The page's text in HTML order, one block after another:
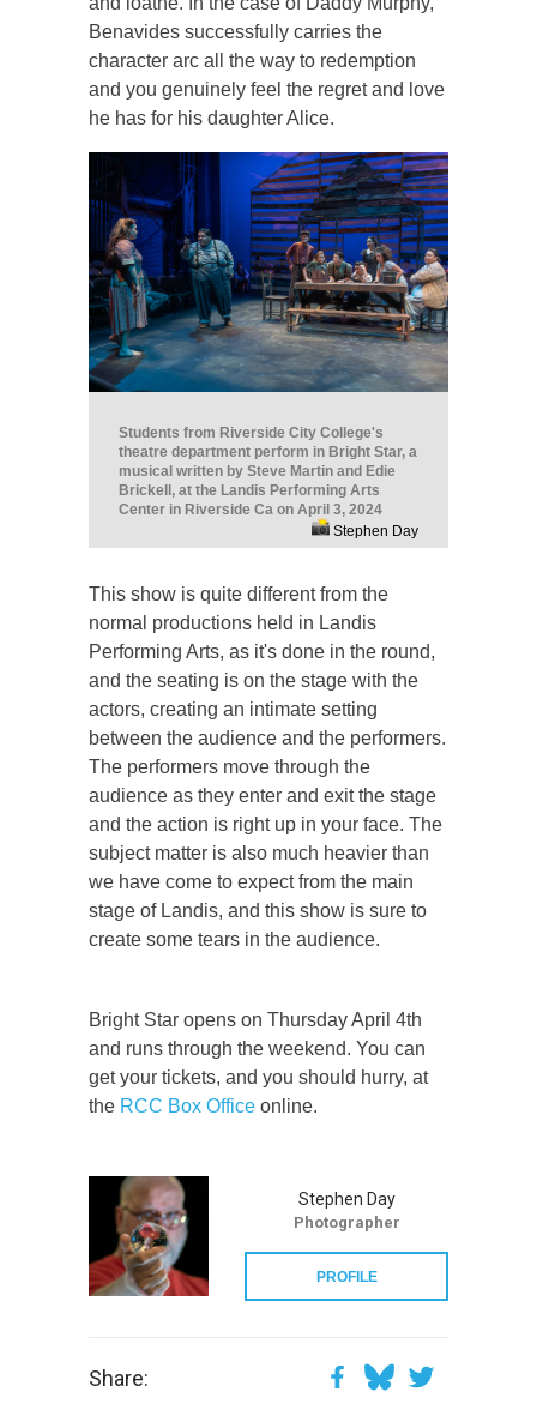
Benavides successfully carries the
character arc all the way to redemption
and you genuinely feel the regret and love
he has for his daughter Alice.
Students from Riverside City College's
theatre department perform in Bright Star, a
musical written by Steve Martin and Edie
Brickell, at the Landis Performing Arts
Center in Riverside Ca on April 3, 2024
Stephen Day
This show is quite different from the
normal productions held in Landis
Performing Arts, as it's done in the round,
and the seating is on the stage with the
actors, creating an intimate setting
between the audience and the performers.
The performers move through the
audience as they enter and exit the stage
and the action is right up in your face. The
subject matter is also much heavier than
we have come to expect from the main
stage of Landis, and this show is sure to
create some tears in the audience.
Bright Star opens on Thursday April 4th
and runs through the weekend. You can
get your tickets, and you should hurry, at
the RCC Box Office online.
Stephen Day
Photographer
PROFILE
Share: